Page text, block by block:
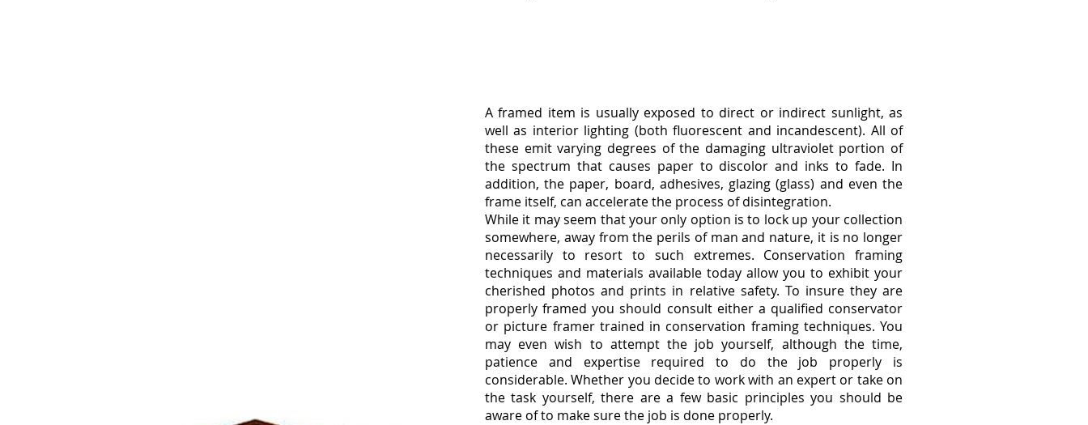
A framed item is usually exposed to direct or indirect sunlight, as
well as interior lighting (both fluorescent and incandescent). All of
these emit varying degrees of the damaging ultraviolet portion of
the spectrum that causes paper to discolor and inks to fade. In
addition, the paper, board, adhesives, glazing (glass) and even the
frame itself, can accelerate the process of disintegration.
While it may seem that your only option is to lock up your collection
somewhere, away from the perils of man and nature, it is no longer
necessarily to resort to such extremes. Conservation framing
techniques and materials available today allow you to exhibit your
cherished photos and prints in relative safety. To insure they are
properly framed you should consult either a qualified conservator
or picture framer trained in conservation framing techniques. You
may even wish to attempt the job yourself, although the time,
patience and expertise required to do the job properly is
considerable. Whether you decide to work with an expert or take on
the task yourself, there are a few basic principles you should be
aware of to make sure the job is done properly.